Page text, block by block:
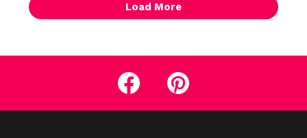
Load More
facebook pinterest